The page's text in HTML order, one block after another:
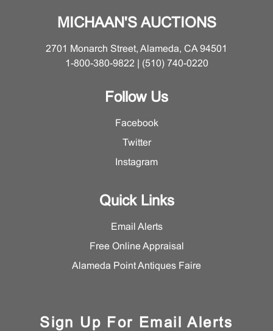
MICHAAN'S AUCTIONS
2701 Monarch Street, Alameda, CA 94501
1-800-380-9822 | (510) 740-0220
Follow Us
Facebook
Twitter
Instagram
Quick Links
Email Alerts
Free Online Appraisal
Alameda Point Antiques Faire
Sign Up For Email Alerts